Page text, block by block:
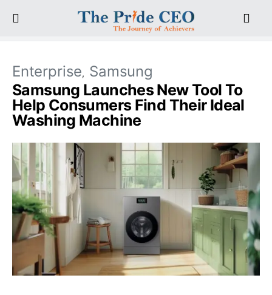
Enterprise Samsung
Samsung Launches New Tool To
Help Consumers Find Their Ideal
Washing Machine